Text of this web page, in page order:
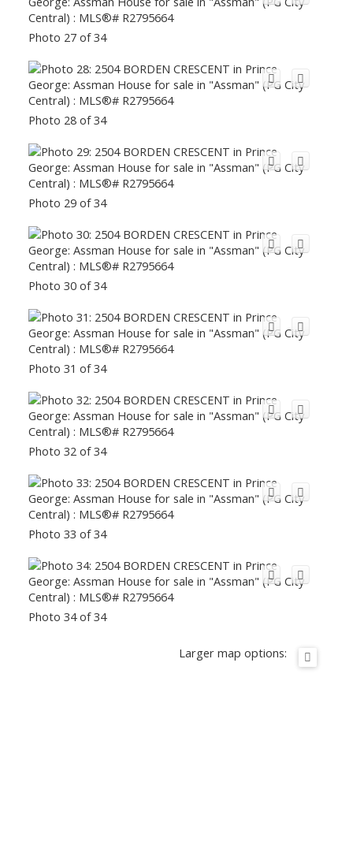
Photo 27 of 34
Photo 28 of 34
Photo 29 of 34
Photo 30 of 34
Photo 31 of 34
Photo 32 of 34
Photo 33 of 34
Photo 34 of 34
Larger map options: